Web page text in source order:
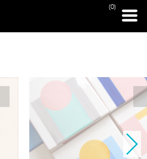
(0)
PRINT PAGE